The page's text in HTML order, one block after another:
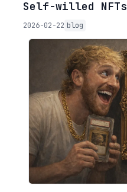
Self-willed
2026-02-22 blog